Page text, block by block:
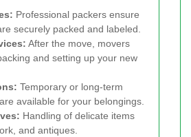
Professional packers ensure
securely packed and labeled.
After the move, movers
and setting up your new
Temporary or long-term
available for your belongings.
Handling of delicate items
and antiques.